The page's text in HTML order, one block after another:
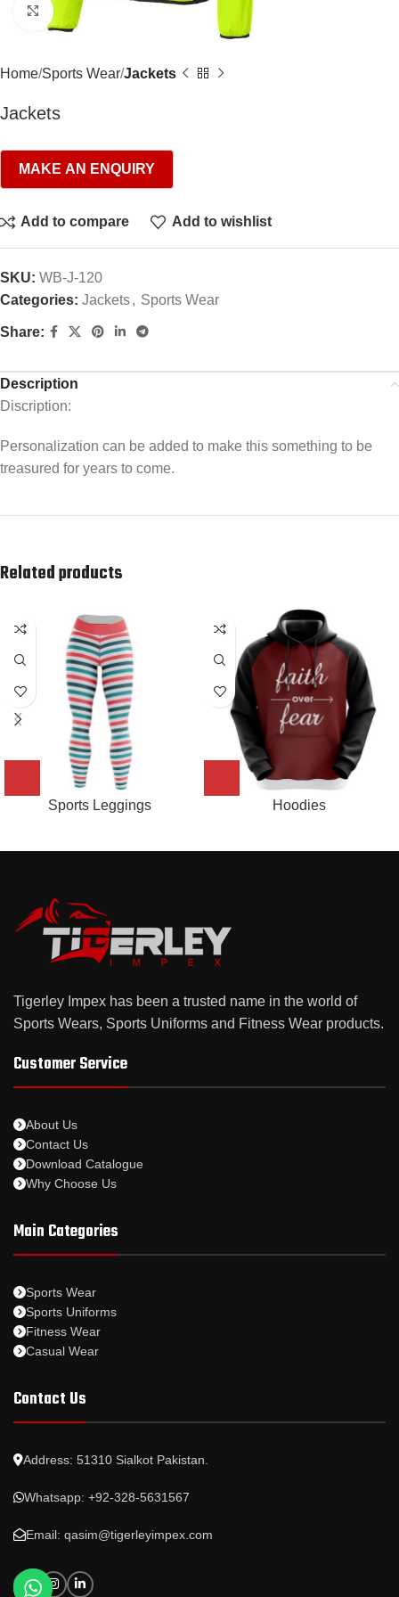
Click to enlarge
Home Sports Wear Jackets
Jackets
Add to compare Add to wishlist
SKU: WB-J-120
Categories: Jackets, Sports Wear
Share:
Description
Discription:
Personalization can be added to make this something to be
treasured for years to come.
Related products
Sports Leggings Hoodies
Tigerley Impex has been a trusted name in the world of
Sports Wears, Sports Uniforms and Fitness Wear products.
Customer Service
About Us
Contact Us
Download Catalogue
Why Choose Us
Main Categories
Sports Wear
Sports Uniforms
Fitness Wear
Casual Wear
Contact Us
Address: 51310 Sialkot Pakistan.
Whatsapp: +92-328-5631567
Email: qasim@tigerleyimpex.com